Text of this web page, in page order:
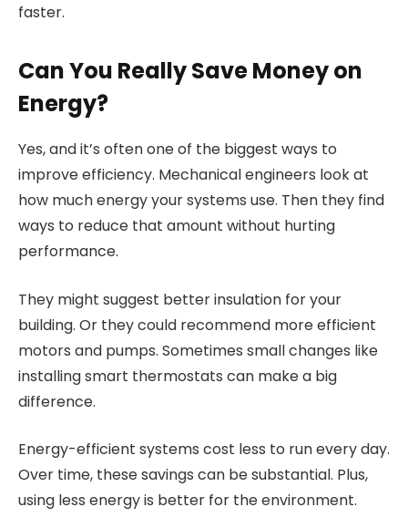
faster.
Can You Really Save Money on
Energy?
Yes, and it’s often one of the biggest ways to
improve efficiency. Mechanical engineers look at
how much energy your systems use. Then they find
ways to reduce that amount without hurting
performance.
They might suggest better insulation for your
building. Or they could recommend more efficient
motors and pumps. Sometimes small changes like
installing smart thermostats can make a big
difference.
Energy-efficient systems cost less to run every day.
Over time, these savings can be substantial. Plus,
using less energy is better for the environment.